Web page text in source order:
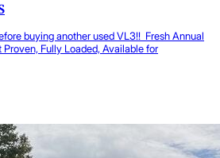
buying another used VL3!! Fresh Annual
Fully Loaded, Available for